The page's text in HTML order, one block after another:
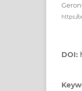
https://
DOI: